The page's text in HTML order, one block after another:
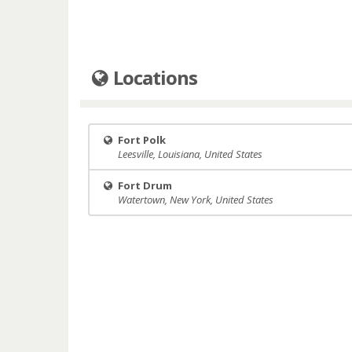
Locations
Fort Polk
Leesville, Louisiana, United States
Fort Drum
Watertown, New York, United States